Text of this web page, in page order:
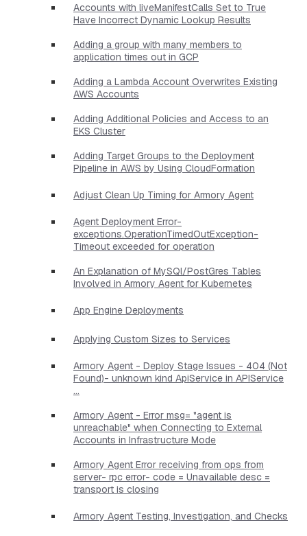
Accounts with liveManifestCalls Set to True
Have Incorrect Dynamic Lookup Results
Adding a group with many members to
application times out in GCP
Adding a Lambda Account Overwrites Existing
AWS Accounts
Adding Additional Policies and Access to an
EKS Cluster
Adding Target Groups to the Deployment
Pipeline in AWS by Using CloudFormation
Adjust Clean Up Timing for Armory Agent
Agent Deployment Error-
exceptions.OperationTimedOutException-
Timeout exceeded for operation
An Explanation of MySQl/PostGres Tables
Involved in Armory Agent for Kubernetes
App Engine Deployments
Applying Custom Sizes to Services
Armory Agent - Deploy Stage Issues - 404 (Not
Found)- unknown kind ApiService in APIService
...
Armory Agent - Error msg= "agent is
unreachable" when Connecting to External
Accounts in Infrastructure Mode
Armory Agent Error receiving from ops from
server- rpc error- code = Unavailable desc =
transport is closing
Armory Agent Testing, Investigation, and Checks